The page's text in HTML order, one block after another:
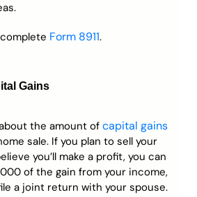
Form 8911.
Gains
the amount of capital gains
sale. If you plan to sell your
you’ll make a profit, you can
of the gain from your income,
a joint return with your spouse.